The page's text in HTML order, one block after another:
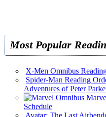
Most Popular
X-Men Omnibus
Spider-Man Reading
Adventures of Peter
Schedule
Avatar: The Last